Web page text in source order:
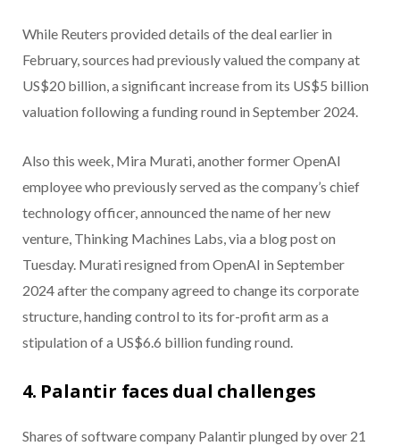
While Reuters provided details of the deal earlier in
February, sources had previously valued the company at
US$20 billion, a significant increase from its US$5 billion
valuation following a funding round in September 2024.
Also this week, Mira Murati, another former OpenAI
employee who previously served as the company’s chief
technology officer, announced the name of her new
venture, Thinking Machines Labs, via a blog post on
Tuesday. Murati resigned from OpenAI in September
2024 after the company agreed to change its corporate
structure, handing control to its for-profit arm as a
stipulation of a US$6.6 billion funding round.
4. Palantir faces dual challenges
Shares of software company Palantir plunged by over 21